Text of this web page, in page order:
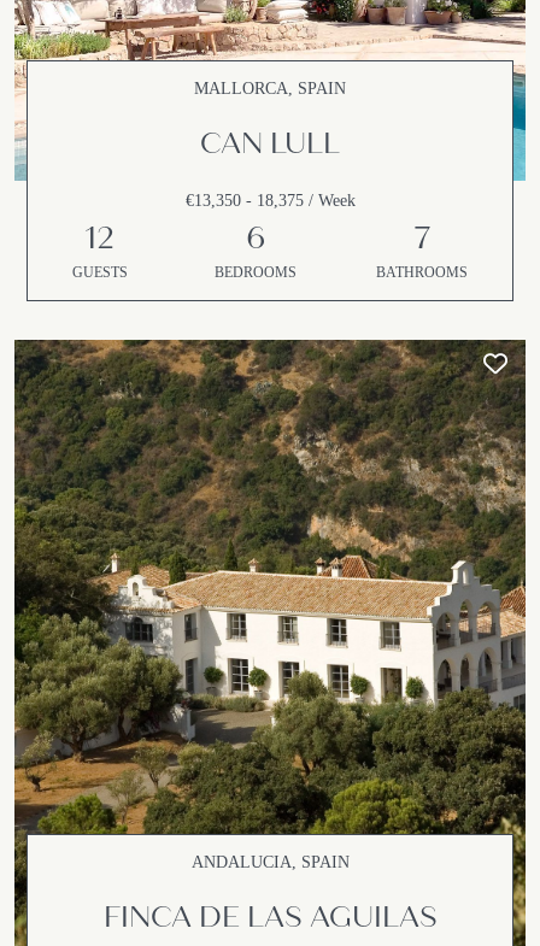
MALLORCA, SPAIN
CAN LULL
€13,350 - 18,375 / Week
12
GUESTS
6
BEDROOMS
7
BATHROOMS
ANDALUCIA, SPAIN
FINCA DE LAS AGUILAS